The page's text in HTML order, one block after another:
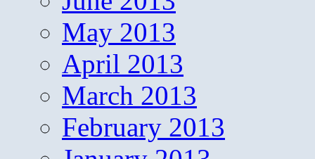
May 2013
April 2013
March 2013
February 2013